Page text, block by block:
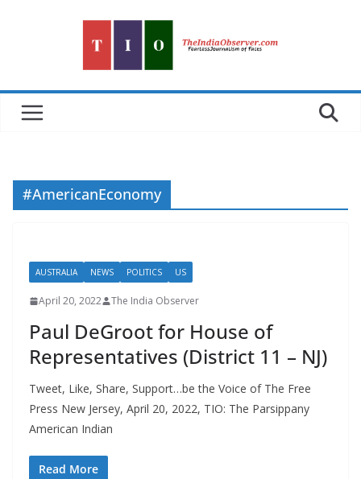
#AmericanEconomy
AUSTRALIA NEWS POLITICS US
April 20, 2022 The India Observer
Paul DeGroot for House of
Representatives (District 11 – NJ)
Tweet, Like, Share, Support…be the Voice of The Free
Press New Jersey, April 20, 2022, TIO: The Parsippany
American Indian
Read More